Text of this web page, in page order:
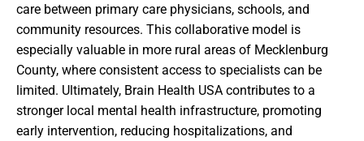
care between primary care physicians, schools, and
community resources. This collaborative model is
especially valuable in more rural areas of Mecklenburg
County, where consistent access to specialists can be
limited. Ultimately, Brain Health USA contributes to a
stronger local mental health infrastructure, promoting
early intervention, reducing hospitalizations, and